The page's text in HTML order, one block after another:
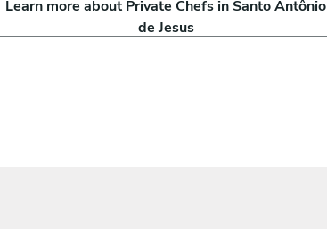
Learn more about Private Chefs in Santo Antônio
de Jesus
Belo Horizonte